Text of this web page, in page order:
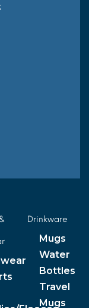
Drinkware
Mugs
Water
Bottles
Travel
Mugs